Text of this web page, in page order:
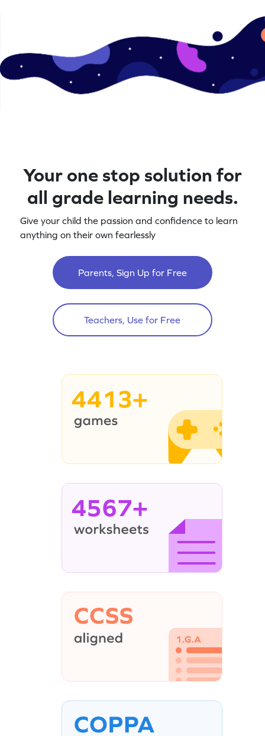
Your one stop solution for
all grade learning needs.
Give your child the passion and confidence to learn
anything on their own fearlessly
Parents, Sign Up for Free
Teachers, Use for Free
4413+
4567+